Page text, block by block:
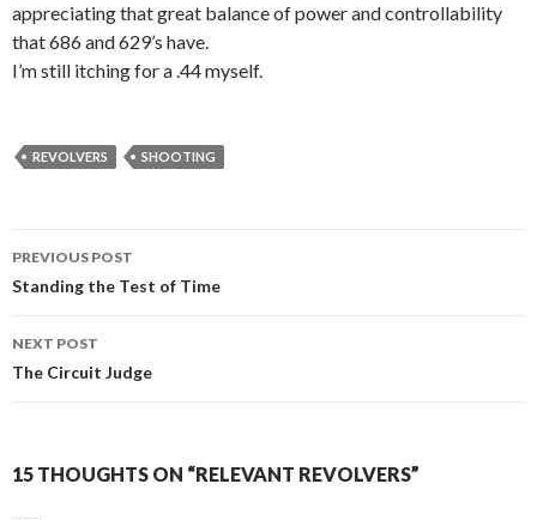
appreciating that great balance of power and controllability
that 686 and 629’s have.
I’m still itching for a .44 myself.
REVOLVERS SHOOTING
Post
navigation
PREVIOUS POST
Standing the Test of Time
NEXT POST
The Circuit Judge
15 THOUGHTS ON “RELEVANT REVOLVERS”